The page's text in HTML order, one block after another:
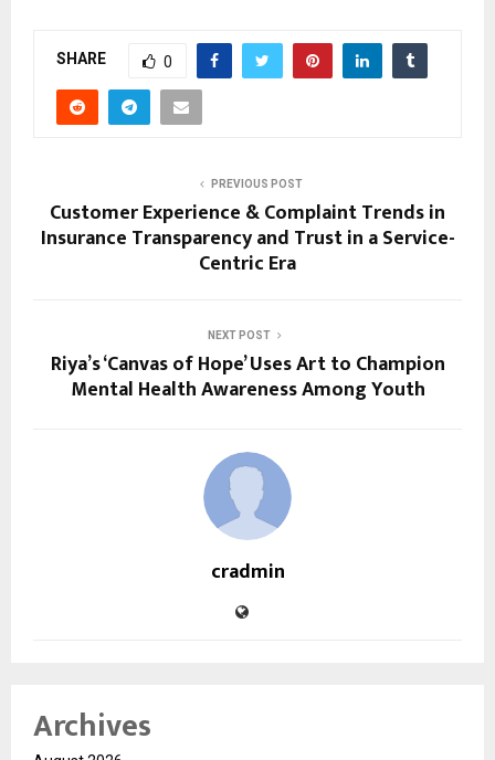
SHARE 0
PREVIOUS POST
Customer Experience & Complaint Trends in
Insurance Transparency and Trust in a Service-
Centric Era
NEXT POST
Riya’s ‘Canvas of Hope’ Uses Art to Champion
Mental Health Awareness Among Youth
cradmin
Archives